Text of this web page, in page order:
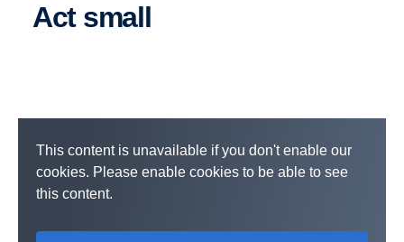
act small
This content is unavailable if you don't enable our
cookies. Please enable cookies to be able to see
this content.